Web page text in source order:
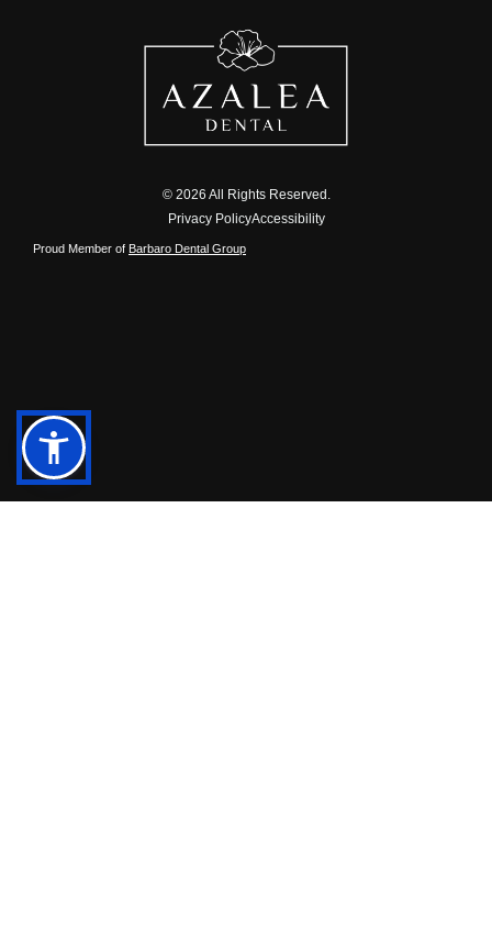
© 2026 All Rights Reserved.
Privacy PolicyAccessibility
Proud Member of Barbaro Dental Group